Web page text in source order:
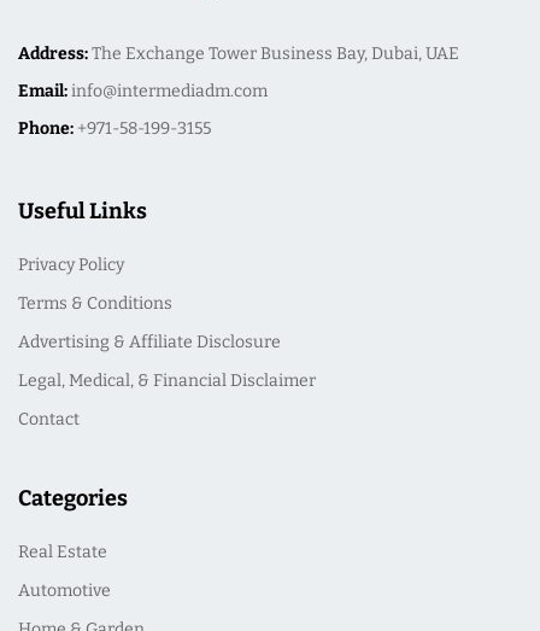
Address:The Exchange Tower Business Bay, Dubai, UAE
Email:info@intermediadm.com
Phone: +971-58-199-3155
Useful Links
Privacy Policy
Terms & Conditions
Advertising & Affiliate Disclosure
Legal, Medical, & Financial Disclaimer
Contact
Categories
Real Estate
Automotive